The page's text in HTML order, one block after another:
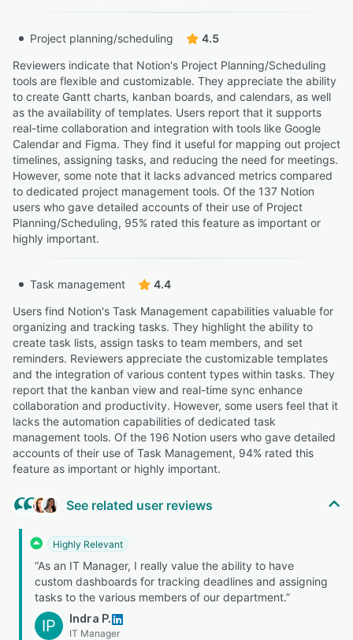
Project planning/scheduling
4.5
Reviewers indicate that Notion's Project Planning/Scheduling
tools are flexible and customizable. They appreciate the ability
to create Gantt charts, kanban boards, and calendars, as well
as the availability of templates. Users report that it supports
real-time collaboration and integration with tools like Google
Calendar and Figma. They find it useful for mapping out project
timelines, assigning tasks, and reducing the need for meetings.
However, some note that it lacks advanced metrics compared
to dedicated project management tools. Of the 137 Notion
users who gave detailed accounts of their use of Project
Planning/Scheduling, 95% rated this feature as important or
highly important.
Task management
4.4
Users find Notion's Task Management capabilities valuable for
organizing and tracking tasks. They highlight the ability to
create task lists, assign tasks to team members, and set
reminders. Reviewers appreciate the customizable templates
and the integration of various content types within tasks. They
report that the kanban view and real-time sync enhance
collaboration and productivity. However, some users feel that it
lacks the automation capabilities of dedicated task
management tools. Of the 196 Notion users who gave detailed
accounts of their use of Task Management, 94% rated this
feature as important or highly important.
See related user reviews
Highly Relevant
“As an IT Manager, I really value the ability to have
custom dashboards for tracking deadlines and assigning
tasks to the various members of our department.”
IP Indra P.
IT Manager